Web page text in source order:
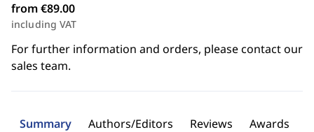
from €89.00
including VAT
For further information and orders, please contact our
sales team.
Summary Authors/Editors Reviews Awards